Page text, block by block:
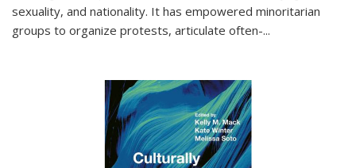
sexuality, and nationality. It has empowered minoritarian
groups to organize protests, articulate often-...